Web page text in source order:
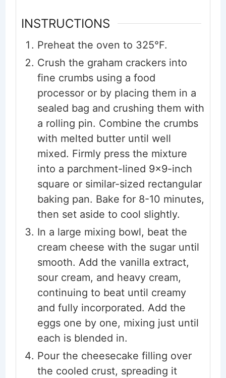
INSTRUCTIONS
Preheat the oven to 325°F.
Crush the graham crackers into
fine crumbs using a food
processor or by placing them in a
sealed bag and crushing them with
a rolling pin. Combine the crumbs
with melted butter until well
mixed. Firmly press the mixture
into a parchment-lined 9x9-inch
square or similar-sized rectangular
baking pan. Bake for 8-10 minutes,
then set aside to cool slightly.
In a large mixing bowl, beat the
cream cheese with the sugar until
smooth. Add the vanilla extract,
sour cream, and heavy cream,
continuing to beat until creamy
and fully incorporated. Add the
eggs one by one, mixing just until
each is blended in.
Pour the cheesecake filling over
the cooled crust, spreading it